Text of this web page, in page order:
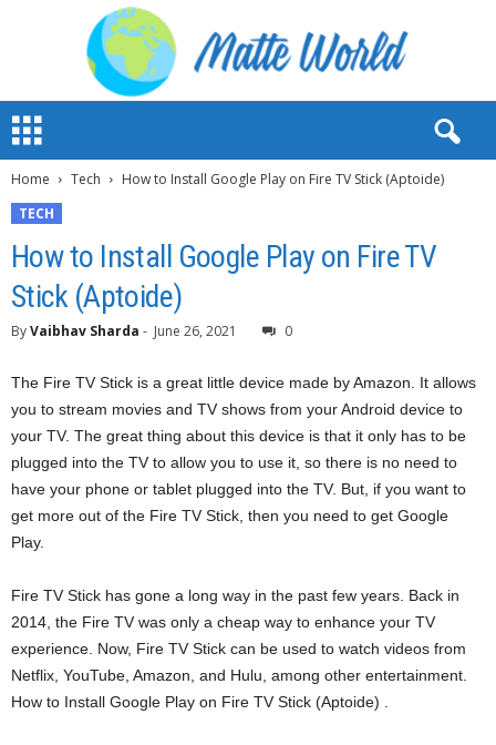
t
W
Home Tech
How to Install Google Play on Fire TV Stick (Aptoide)
TECH
How to Install Google Play on Fire TV
Stick (Aptoide)
ByVaibhav Sharda - June 26, 2021 0
The Fire TV Stick is a great little device made by Amazon. It allows
you to stream movies and TV shows from your Android device to
your TV. The great thing about this device is that it only has to be
plugged into the TV to allow you to use it, so there is no need to
have your phone or tablet plugged into the TV. But, if you want to
get more out of the Fire TV Stick, then you need to get Google
Play.
Fire TV Stick has gone a long way in the past few years. Back in
2014, the Fire TV was only a cheap way to enhance your TV
experience. Now, Fire TV Stick can be used to watch videos from
Netflix, YouTube, Amazon, and Hulu, among other entertainment.
How to Install Google Play on Fire TV Stick (Aptoide) .